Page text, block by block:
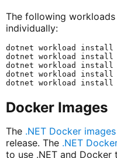
The following
individually:
dotnet workload install
dotnet workload install
dotnet workload install
dotnet workload install
Docker Images
The .NET Docker images
release. The .NET
to use .NET and Docker